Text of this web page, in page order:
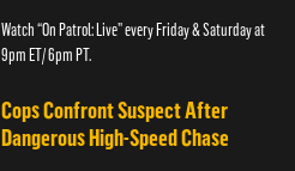
Watch “On Patrol: Live” every Friday & Saturday at
9pm ET/ 6pm PT.
Cops Confront Suspect After
Dangerous High-Speed Chase